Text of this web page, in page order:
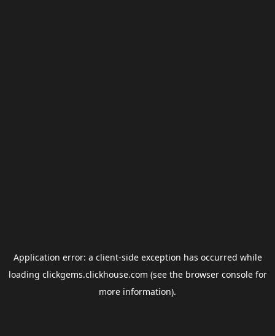
Application error: a client-side exception has occurred while
loading clickgems.clickhouse.com (see the browser consolefor
more information).